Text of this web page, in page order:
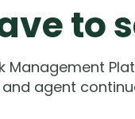
to
Management
agent